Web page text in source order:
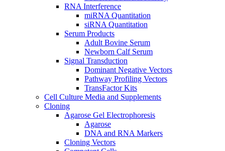
RNA Interference
miRNA Quantitation
siRNA Quantitation
Serum Products
Adult Bovine Serum
Newborn Calf Serum
Signal Transduction
Dominant Negative Vectors
Pathway Profiling Vectors
TransFactor Kits
Cell Culture Media and Supplements
Cloning
Agarose Gel Electrophoresis
Agarose
DNA and RNA Markers
Cloning Vectors